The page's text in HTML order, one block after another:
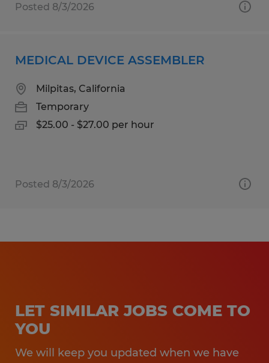
Posted 8/3/2026
MEDICAL DEVICE ASSEMBLER
Milpitas, California
Temporary
$25.00 - $27.00 per hour
Posted 8/3/2026
LET SIMILAR JOBS COME TO
YOU
We will keep you updated when we have